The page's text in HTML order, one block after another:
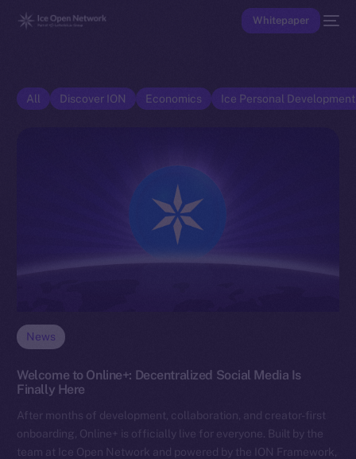
Whitepaper
All Discover ION Economics Ice Personal
News
Welcome to Online+: Decentralized Social Media Is
Finally Here
After months of development, collaboration, and creator-first
onboarding, Online+ is officially live for everyone. Built by the
team at Ice Open Network and powered by the ION Framework,